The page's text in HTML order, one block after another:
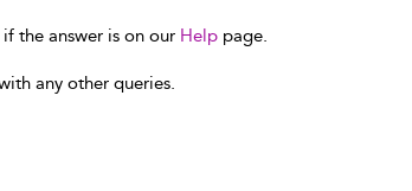
the answer is on our Help page.
any other queries.